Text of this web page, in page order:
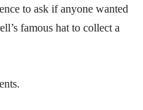
to ask if anyone wanted
famous hat to collect a